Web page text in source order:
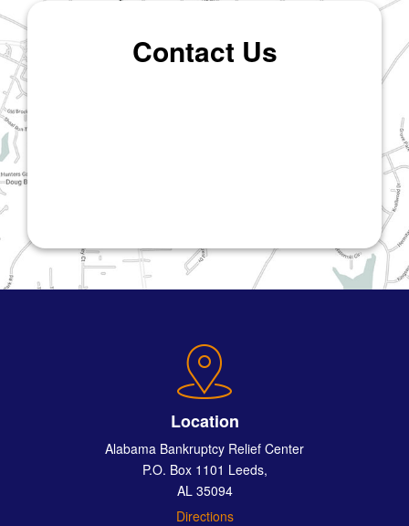
Contact Us
Location
Alabama Bankruptcy Relief Center
P.O. Box 1101 Leeds,
AL 35094
Directions